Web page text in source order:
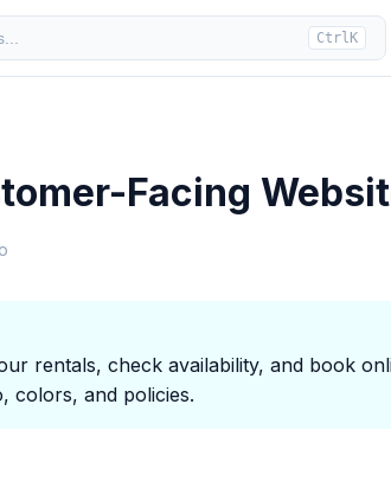
Ctrl K
Facing
rentals, check availability, and book
colors, and policies.